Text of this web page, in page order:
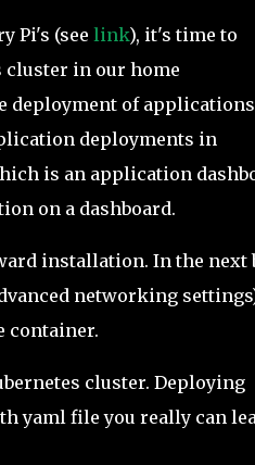
Pi's (see link), it's time to
cluster in our home
deployment of
deployments in
is an application
on a dashboard.
installation. In the next
networking
container.
cluster. Deploying
yaml file you really can